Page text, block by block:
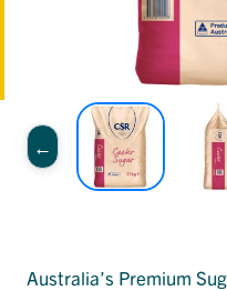
Australia’s Premium